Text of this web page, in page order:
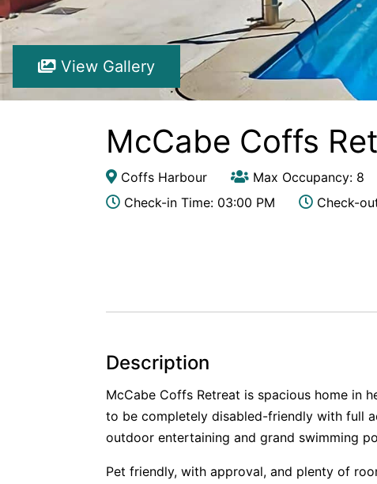
View Gallery
McCabe Coffs
Coffs Harbour Max Occupancy: 8
Check-in Time: 03:00 PM
Check-
Description
McCabe Coffs Retreat is spacious home in
to be completely disabled-friendly with full
outdoor entertaining and grand swimming
Pet friendly, with approval, and plenty of